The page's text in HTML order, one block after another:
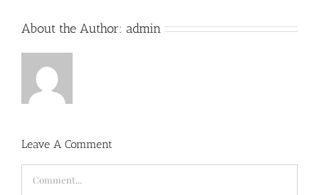
About the Author: admin
Leave A Comment